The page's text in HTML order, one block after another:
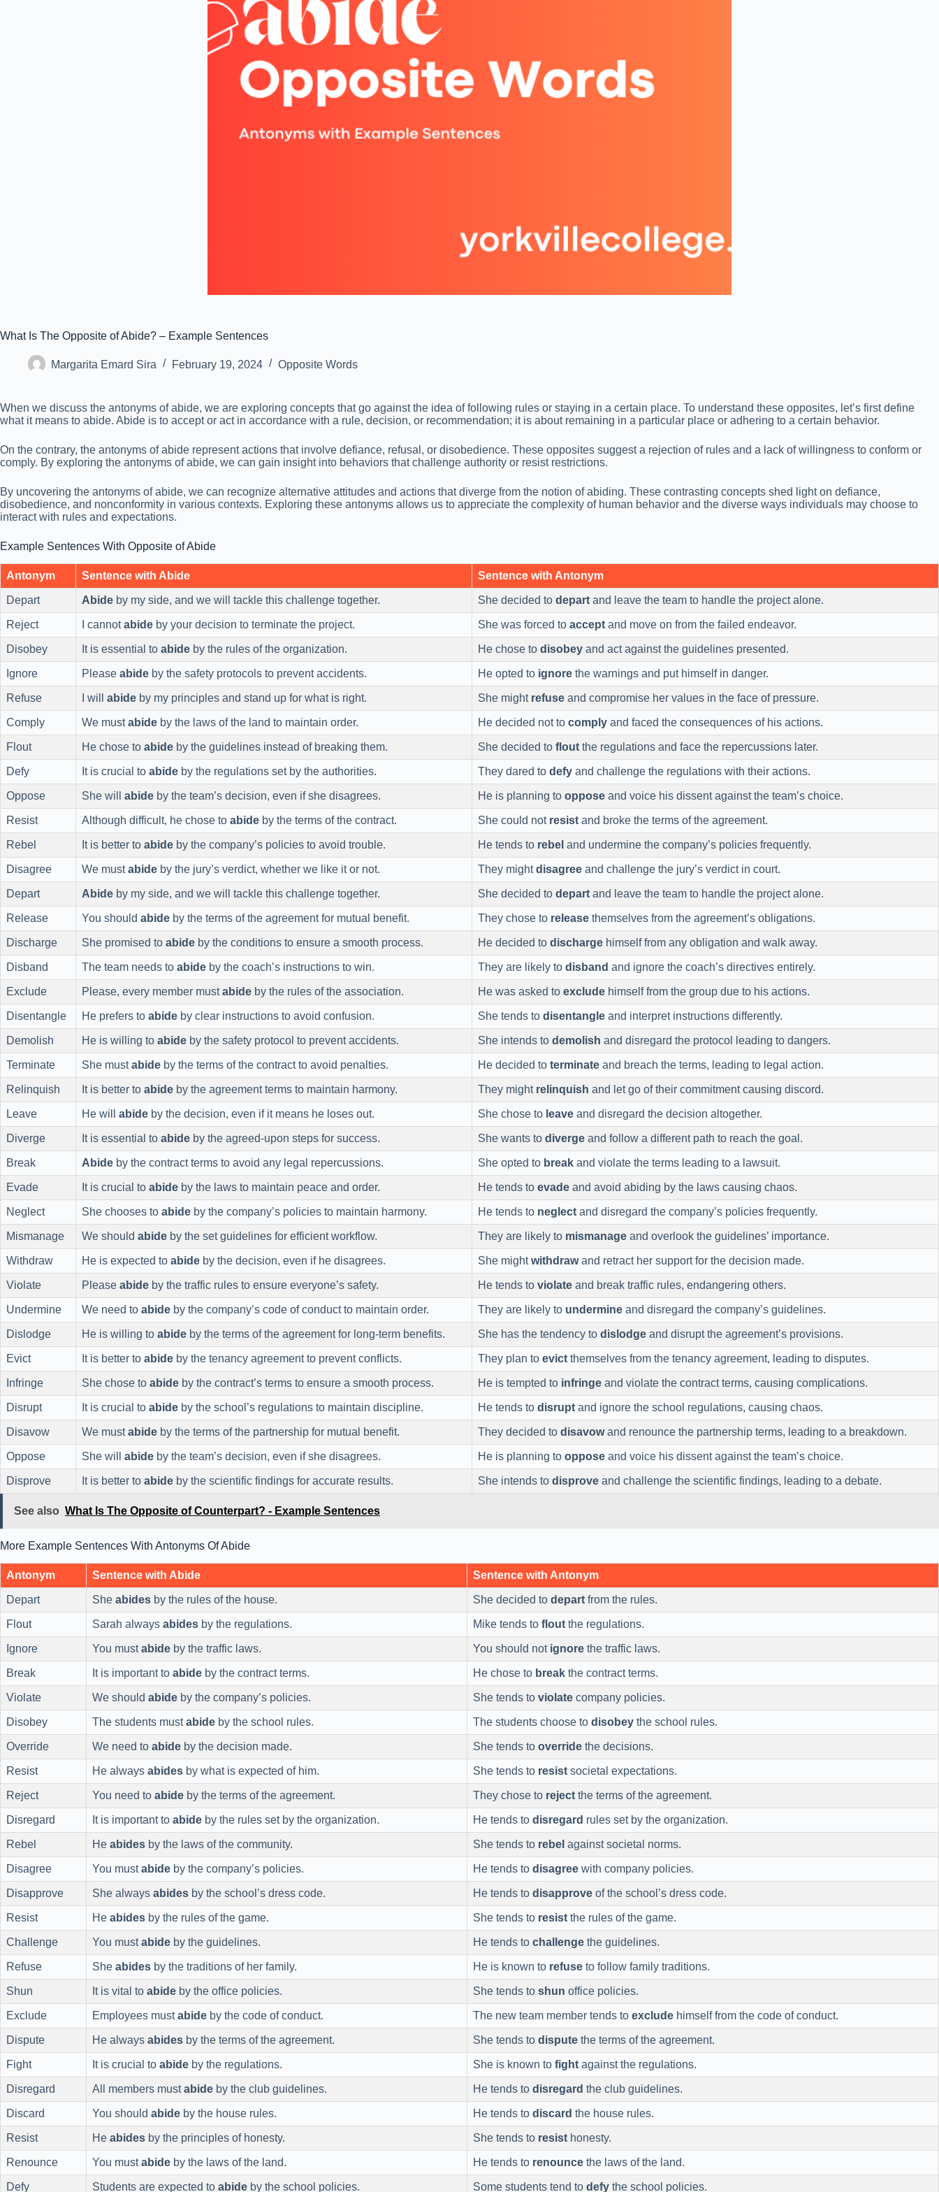
What Is The Opposite of Abide? – Example Sentences
Margarita Emard Sira February 19, 2024 Opposite Words
When we discuss the antonyms of abide, we are exploring concepts that go against the idea of following rules or staying in a certain place. To understand these opposites, let’s first define
what it means to abide. Abide is to accept or act in accordance with a rule, decision, or recommendation; it is about remaining in a particular place or adhering to a certain behavior.
On the contrary, the antonyms of abide represent actions that involve defiance, refusal, or disobedience. These opposites suggest a rejection of rules and a lack of willingness to conform or
comply. By exploring the antonyms of abide, we can gain insight into behaviors that challenge authority or resist restrictions.
By uncovering the antonyms of abide, we can recognize alternative attitudes and actions that diverge from the notion of abiding. These contrasting concepts shed light on defiance,
disobedience, and nonconformity in various contexts. Exploring these antonyms allows us to appreciate the complexity of human behavior and the diverse ways individuals may choose to
interact with rules and expectations.
Example Sentences With Opposite of Abide
Antonym Sentence with Abide Sentence with Antonym
Depart Abide by my side, and we will tackle this challenge together. She decided to depart and leave the team to handle the project alone.
Reject I cannotabide by your decision to terminate the project. She was forced to accept and move on from the failed endeavor.
Disobey It is essential to abide by the rules of the organization. He chose to disobey and act against the guidelines presented.
Ignore Please abide by the safety protocols to prevent accidents. He opted to ignore the warnings and put himself in danger.
Refuse I will abide by my principles and stand up for what is right. She might refuse and compromise her values in the face of pressure.
Comply We mustabide by the laws of the land to maintain order. He decided not to comply and faced the consequences of his actions.
Flout He chose to abide by the guidelines instead of breaking them. She decided to flout the regulations and face the repercussions later.
Defy It is crucial to abide by the regulations set by the authorities. They dared to defy and challenge the regulations with their actions.
Oppose She will abide by the team’s decision, even if she disagrees. He is planning to oppose and voice his dissent against the team’s choice.
Resist Although difficult, he chose to abide by the terms of the contract. She could not resist and broke the terms of the agreement.
Rebel It is better to abide by the company’s policies to avoid trouble. He tends to rebel and undermine the company’s policies frequently.
Disagree We mustabide by the jury’s verdict, whether we like it or not. They mightdisagree and challenge the jury’s verdict in court.
Depart Abide by my side, and we will tackle this challenge together. She decided to depart and leave the team to handle the project alone.
Release You should abide by the terms of the agreement for mutual benefit. They chose to release themselves from the agreement’s obligations.
Discharge She promised to abide by the conditions to ensure a smooth process. He decided to discharge himself from any obligation and walk away.
Disband The team needs to abide by the coach’s instructions to win. They are likely to disband and ignore the coach’s directives entirely.
Exclude Please, every member mustabide by the rules of the association. He was asked to exclude himself from the group due to his actions.
Disentangle He prefers to abide by clear instructions to avoid confusion. She tends to disentangle and interpret instructions differently.
Demolish He is willing to abide by the safety protocol to prevent accidents. She intends to demolish and disregard the protocol leading to dangers.
Terminate She mustabide by the terms of the contract to avoid penalties. He decided to terminate and breach the terms, leading to legal action.
Relinquish It is better to abide by the agreement terms to maintain harmony. They might relinquish and let go of their commitment causing discord.
Leave He will abide by the decision, even if it means he loses out. She chose to leave and disregard the decision altogether.
Diverge It is essential to abide by the agreed-upon steps for success. She wants to diverge and follow a different path to reach the goal.
Break Abide by the contract terms to avoid any legal repercussions. She opted to break and violate the terms leading to a lawsuit.
Evade It is crucial to abide by the laws to maintain peace and order. He tends to evade and avoid abiding by the laws causing chaos.
Neglect She chooses to abide by the company’s policies to maintain harmony. He tends to neglect and disregard the company’s policies frequently.
Mismanage We should abide by the set guidelines for efficient workflow. They are likely to mismanage and overlook the guidelines’ importance.
Withdraw He is expected to abide by the decision, even if he disagrees. She mightwithdrawand retract her support for the decision made.
Violate Please abide by the traffic rules to ensure everyone’s safety. He tends to violate and break traffic rules, endangering others.
Undermine We need to abide by the company’s code of conduct to maintain order. They are likely to undermine and disregard the company’s guidelines.
Dislodge He is willing to abide by the terms of the agreement for long-term benefits. She has the tendency to dislodge and disrupt the agreement’s provisions.
Evict It is better to abide by the tenancy agreement to prevent conflicts. They plan to evict themselves from the tenancy agreement, leading to disputes.
Infringe She chose to abide by the contract’s terms to ensure a smooth process. He is tempted to infringe and violate the contract terms, causing complications.
Disrupt It is crucial to abide by the school’s regulations to maintain discipline. He tends to disrupt and ignore the school regulations, causing chaos.
Disavow We mustabide by the terms of the partnership for mutual benefit. They decided to disavowand renounce the partnership terms, leading to a breakdown.
Oppose She will abide by the team’s decision, even if she disagrees. He is planning to oppose and voice his dissent against the team’s choice.
Disprove It is better to abide by the scientific findings for accurate results. She intends to disprove and challenge the scientific findings, leading to a debate.
See also What Is The Opposite of Counterpart? - Example Sentences
More Example Sentences With Antonyms Of Abide
Antonym Sentence with Abide Sentence with Antonym
Depart She abides by the rules of the house. She decided to depart from the rules.
Flout Sarah always abides by the regulations. Mike tends to flout the regulations.
Ignore You mustabide by the traffic laws. You should not ignore the traffic laws.
Break It is important to abide by the contract terms. He chose to break the contract terms.
Violate We should abide by the company’s policies. She tends to violate company policies.
Disobey The students mustabide by the school rules. The students choose to disobey the school rules.
Override We need to abide by the decision made. She tends to override the decisions.
Resist He always abides by what is expected of him. She tends to resist societal expectations.
Reject You need to abide by the terms of the agreement. They chose to reject the terms of the agreement.
Disregard It is important to abide by the rules set by the organization. He tends to disregard rules set by the organization.
Rebel He abides by the laws of the community. She tends to rebel against societal norms.
Disagree You mustabide by the company’s policies. He tends to disagree with company policies.
Disapprove She always abides by the school’s dress code. He tends to disapprove of the school’s dress code.
Resist He abides by the rules of the game. She tends to resist the rules of the game.
Challenge You mustabide by the guidelines. He tends to challenge the guidelines.
Refuse She abides by the traditions of her family. He is known to refuse to follow family traditions.
Shun It is vital to abide by the office policies. She tends to shun office policies.
Exclude Employees mustabide by the code of conduct. The new team member tends to exclude himself from the code of conduct.
Dispute He always abides by the terms of the agreement. She tends to dispute the terms of the agreement.
Fight It is crucial to abide by the regulations. She is known to fight against the regulations.
Disregard All members mustabide by the club guidelines. He tends to disregard the club guidelines.
Discard You should abide by the house rules. He tends to discard the house rules.
Resist He abides by the principles of honesty. She tends to resist honesty.
Renounce You mustabide by the laws of the land. He tends to renounce the laws of the land.
Defy Students are expected to abide by the school policies. Some students tend to defy the school policies.